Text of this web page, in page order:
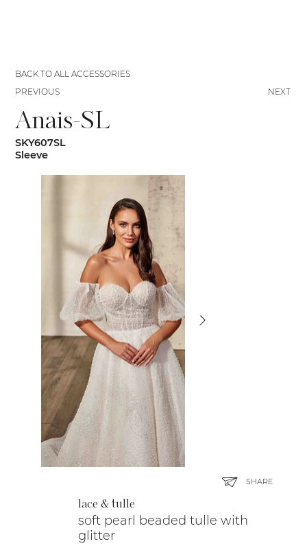
lace & tulle
soft pearl beaded tulle with
glitter
Anais-SL
SKY607SL
Sleeve
SHARE
NEXT
BACK TO ALL ACCESSORIES
PREVIOUS